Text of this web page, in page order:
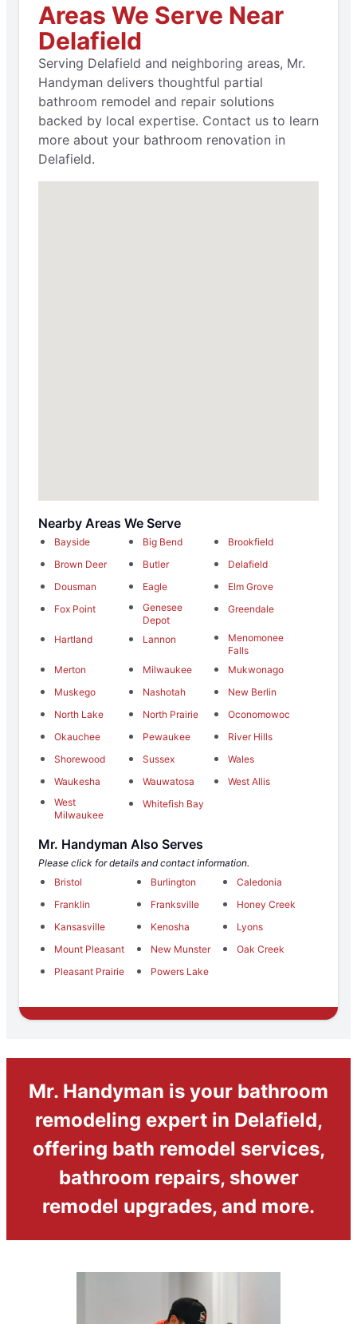
Areas We Serve Near
Delafield
Serving Delafield and neighboring areas, Mr.
Handyman delivers thoughtful partial
bathroom remodel and repair solutions
backed by local expertise. Contact us to learn
more about your bathroom renovation in
Delafield.
Nearby Areas We Serve
Bayside Big Bend
Brookfield
Brown Deer
Butler
Delafield
Dousman
Eagle
Elm Grove
Fox Point
Genesee
Depot
Greendale
Hartland Lannon
Menomonee
Falls
Merton
Milwaukee
Mukwonago
Muskego
Nashotah
New Berlin
North Lake
North Prairie
Oconomowoc
Okauchee
Pewaukee
River Hills
Shorewood
Sussex
Wales
Waukesha
Wauwatosa
West Allis
West
Milwaukee
Whitefish Bay
Mr. Handyman Also Serves
Please click for details and contact information.
Bristol
Burlington
Caledonia
Franklin
Franksville
Honey Creek
Kansasville
Kenosha
Lyons
Mount Pleasant
New Munster
Oak Creek
Pleasant Prairie
Powers Lake
Mr. Handyman is your bathroom
remodeling expert in Delafield,
offering bath remodel services,
bathroom repairs, shower
remodel upgrades, and more.